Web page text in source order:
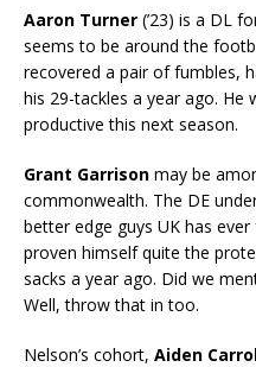
Aaron Turner (’23) is a DL
seems to be around the
recovered a pair of fumbles,
his 29-tackles a year ago. He
productive this next season.
Grant Garrison may be
commonwealth. The DE
better edge guys UK has
proven himself quite the
sacks a year ago. Did we
Well, throw that in too.
Nelson’s cohort, Aiden